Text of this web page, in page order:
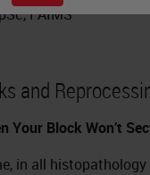
FAIMS
and
Your Block Won’t
in all histopathology